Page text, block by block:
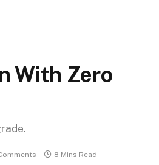
With Zero
8 Mins Read